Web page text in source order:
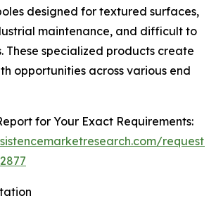
designed for textured surfaces,
maintenance, and difficult to
These specialized products create
opportunities across various end
for Your Exact Requirements:
request-